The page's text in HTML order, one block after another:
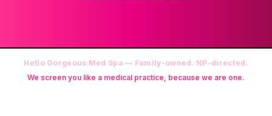
Hello Gorgeous Med Spa — Family-owned. NP-directed.
We screen you like a medical practice, because we are one.